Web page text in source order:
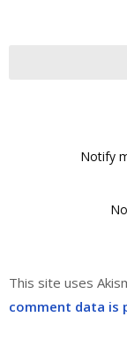
Notify
This site uses
comment data is